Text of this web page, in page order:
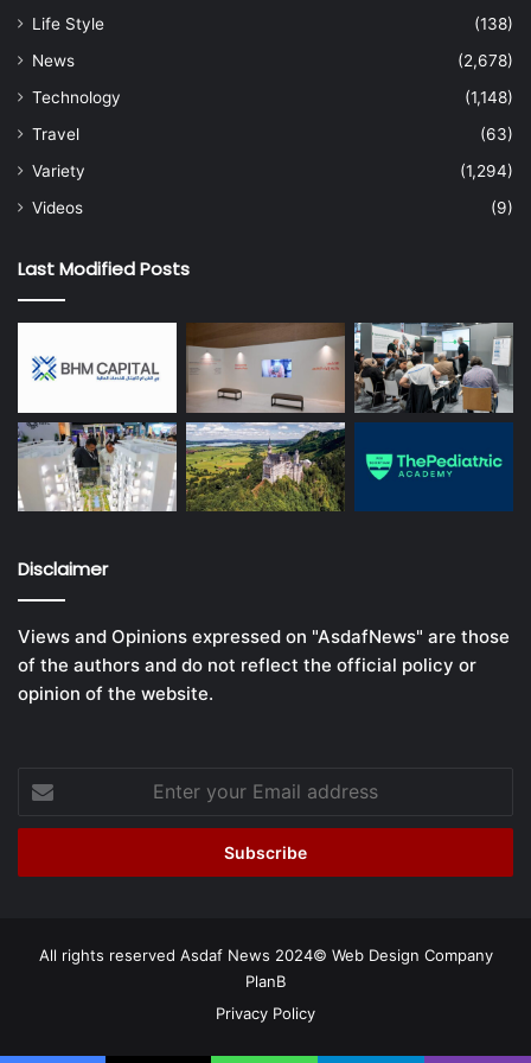
September 22-24 in
Dubai.
Follow news and updates from the conference on X using
#GartnerCIO
Life Style
(138)
News
(2,678)
Technology
(1,148)
Travel
(63)
Variety
(1,294)
Videos
(9)
Last Modified Posts
Disclaimer
Views and Opinions expressed on "AsdafNews" are those
of the authors and do not reflect the official policy or
opinion of the website.
your
Email
All rights reserved Asdaf News 2024© Web Design Company
PlanB
Privacy Policy